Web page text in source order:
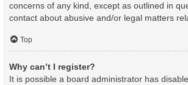
concerns of any kind, except as outlined in
contact about abusive and/or legal matters
Top
Why can’t I register?
It is possible a board administrator has